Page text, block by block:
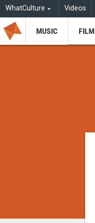
WhatCulture Videos
MUSIC FILM